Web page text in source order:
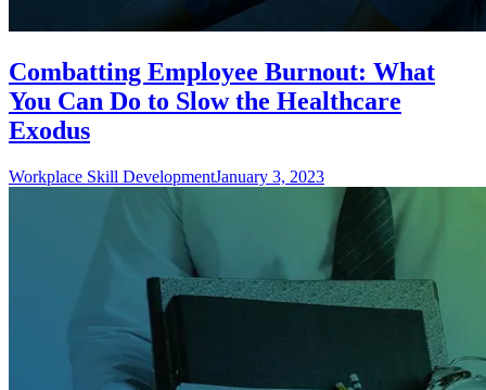
Combatting Employee Burnout: What
You Can Do to Slow the Healthcare
Exodus
Workplace Skill DevelopmentJanuary 3, 2023